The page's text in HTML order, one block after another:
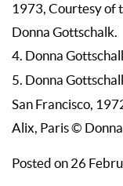
1973, Courtesy of
Donna Gottschalk.
4. Donna
5. Donna
San Francisco,
Alix, Paris ©
Posted on 26